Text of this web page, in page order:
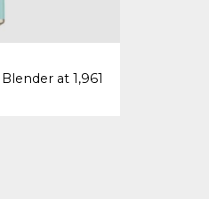
at ₹1,961